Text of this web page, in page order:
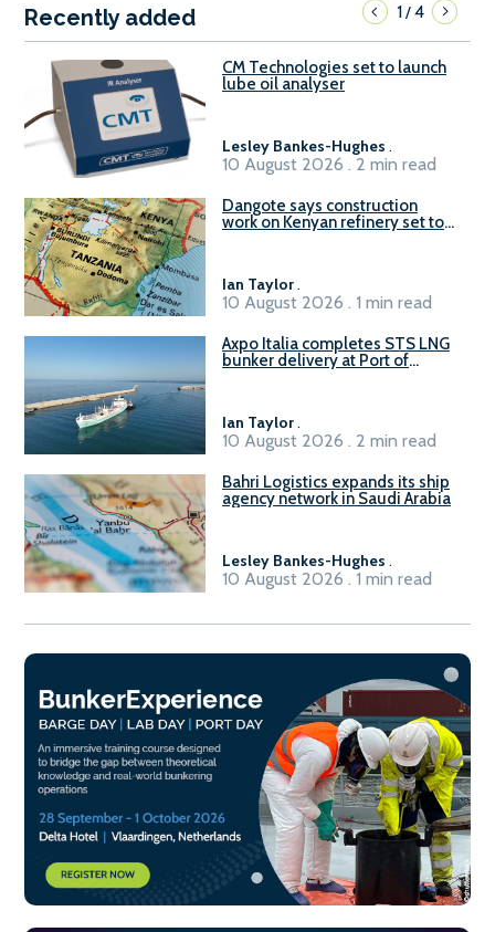
Recently added 1/4
CM Technologies set to launch
lube oil analyser
Lesley Bankes-Hughes .
10 August 2026 . 2 min read
Dangote says construction
work on Kenyan refinery set to
Ian Taylor.
10 August 2026 . 1 min read
Axpo Italia completes STS LNG
bunker delivery at Port of
Ian Taylor.
10 August 2026 . 2 min read
Bahri Logistics expands its ship
agency network in Saudi Arabia
Lesley Bankes-Hughes .
10 August 2026 . 1 min read